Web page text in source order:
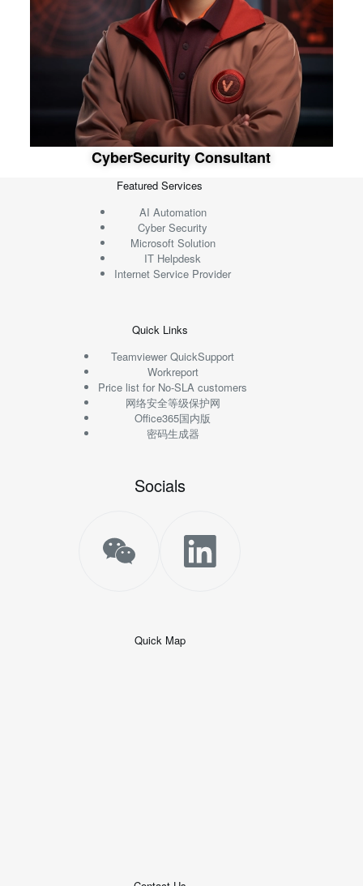
CyberSecurity Consultant
Featured Services
AI Automation
Cyber Security
Microsoft Solution
IT Helpdesk
Internet Service Provider
Quick Links
Teamviewer QuickSupport
Workreport
Price list for No-SLA customers
网络安全等级保护网
Office365国内版
密码生成器
Socials
Quick Map